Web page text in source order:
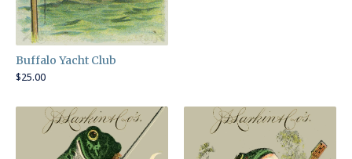
Buffalo Yacht Club
$25.00